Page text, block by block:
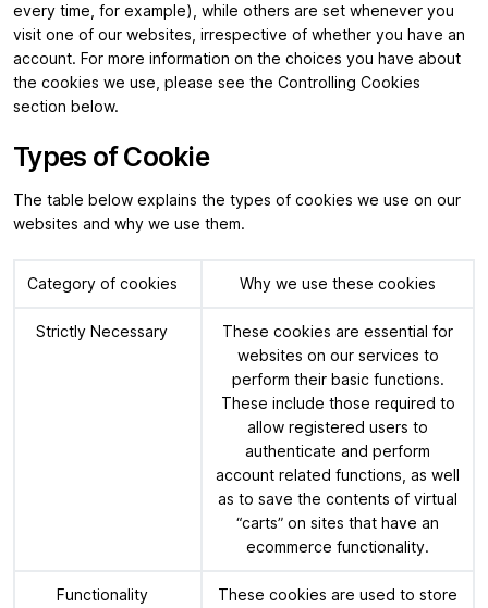
every time, for example), while others are set whenever you
visit one of our websites, irrespective of whether you have an
account. For more information on the choices you have about
the cookies we use, please see the Controlling Cookies
section below.
Types of Cookie
The table below explains the types of cookies we use on our
websites and why we use them.
Category of cookies Why we use these cookies
Strictly Necessary
These cookies are essential for
websites on our services to
perform their basic functions.
These include those required to
allow registered users to
authenticate and perform
account related functions, as well
as to save the contents of virtual
“carts” on sites that have an
ecommerce functionality.
Functionality
These cookies are used to store